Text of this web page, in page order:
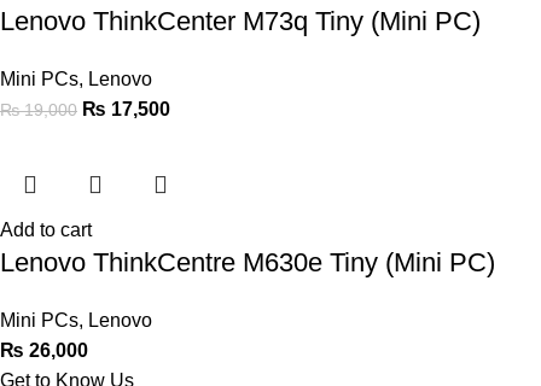
Lenovo ThinkCenter M73q Tiny (Mini PC)
Mini PCs, Lenovo
₨19,000 ₨ 17,500
Add to cart
Lenovo ThinkCentre M630e Tiny (Mini PC)
Mini PCs, Lenovo
₨ 26,000
Get to Know Us